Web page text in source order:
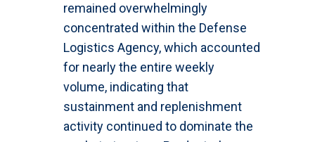
remained overwhelmingly
concentrated within the Defense
Logistics Agency, which accounted
for nearly the entire weekly
volume, indicating that
sustainment and replenishment
activity continued to dominate the